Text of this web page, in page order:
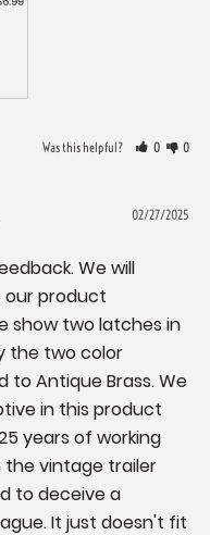
Was this helpful? 0 0
02/27/2025
We will
our product
show two latches in
the two color
to Antique Brass. We
in this product
years of working
the vintage trailer
to deceive a
It just doesn't fit